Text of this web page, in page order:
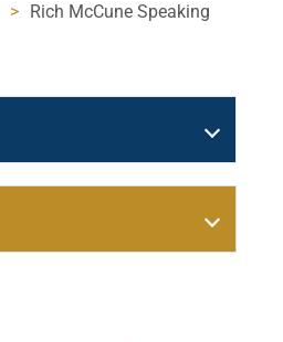
> Rich McCune Speaking